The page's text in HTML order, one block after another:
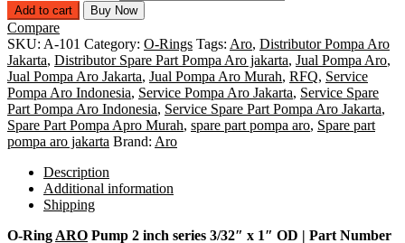
Add to cart Buy Now
Compare
SKU: A-101 Category: O-Rings Tags: Aro, Distributor Pompa Aro
Jakarta, Distributor Spare Part Pompa Aro jakarta, Jual Pompa Aro,
Jual Pompa Aro Jakarta, Jual Pompa Aro Murah, RFQ, Service
Pompa Aro Indonesia, Service Pompa Aro Jakarta, Service Spare
Part Pompa Aro Indonesia, Service Spare Part Pompa Aro Jakarta,
Spare Part Pompa Apro Murah, spare part pompa aro, Spare part
pompa aro jakarta Brand: Aro
Description
Additional information
Shipping
O-Ring ARO Pump 2 inch series 3/32″ x 1″ OD | Part Number